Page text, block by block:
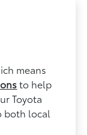
means
to help
Toyota
both local